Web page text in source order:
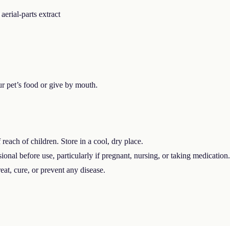
parts extract
pet’s food or give by mouth.
of children. Store in a cool, dry place.
before use, particularly if pregnant, nursing, or taking medication.
cure, or prevent any disease.